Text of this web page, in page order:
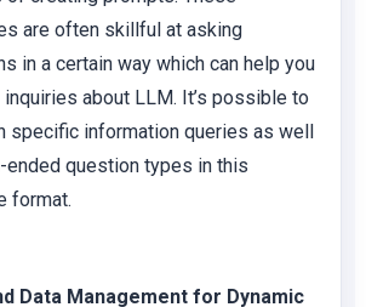
are often skillful at asking
in a certain way which can help you
about LLM. It’s possible to
specific information queries as well
ended question types in this
format.
Data Management for Dynamic